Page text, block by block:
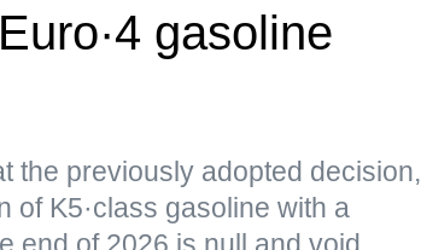
gasoline
the previously adopted decision,
of K5·class gasoline with a
end of 2026 is null and void